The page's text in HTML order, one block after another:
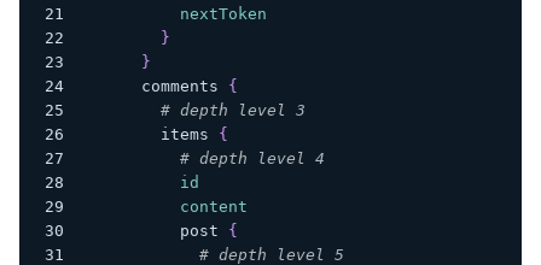
nextToken
}
}
comments
{
# depth level 3
items
{
# depth level 4
id
content
post
{
# depth level 5